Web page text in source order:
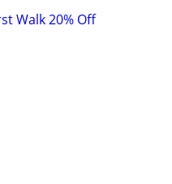
Walk 20% Off